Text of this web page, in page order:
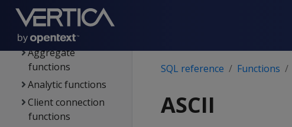
stores
Functions
Aggregate
functions
Analytic functions
Client connection
functions
SQL reference Functions
ASCII